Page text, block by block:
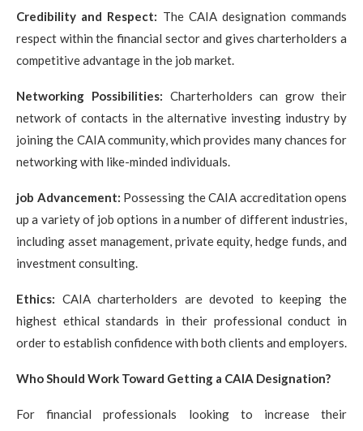
Credibility and Respect: The CAIA designation commands
respect within the financial sector and gives charterholders a
competitive advantage in the job market.
Networking Possibilities: Charterholders can grow their
network of contacts in the alternative investing industry by
joining the CAIA community, which provides many chances for
networking with like-minded individuals.
job Advancement: Possessing the CAIA accreditation opens
up a variety of job options in a number of different industries,
including asset management, private equity, hedge funds, and
investment consulting.
Ethics: CAIA charterholders are devoted to keeping the
highest ethical standards in their professional conduct in
order to establish confidence with both clients and employers.
Who Should Work Toward Getting a CAIA Designation?
For financial professionals looking to increase their